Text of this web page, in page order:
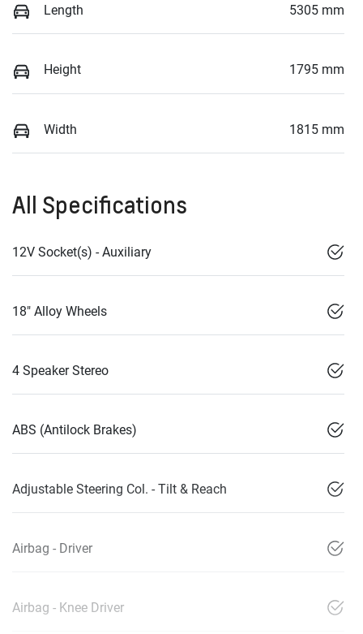
Length 5305 mm
Height 1795 mm
Width 1815 mm
All Specifications
12V Socket(s) - Auxiliary
18" Alloy Wheels
4 Speaker Stereo
ABS (Antilock Brakes)
Adjustable Steering Col. - Tilt & Reach
Airbag - Driver
Airbag - Knee Driver